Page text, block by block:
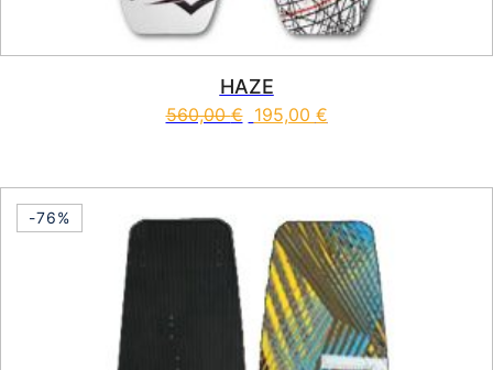
HAZE
560,00€ 195,00 €
-76%